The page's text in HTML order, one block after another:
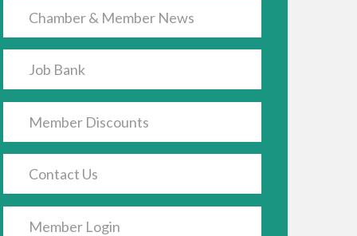
Chamber & Member News
Job Bank
Member Discounts
Contact Us
Member Login